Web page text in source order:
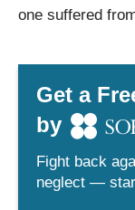
one suffered
Get a
by
Fight back
neglect —